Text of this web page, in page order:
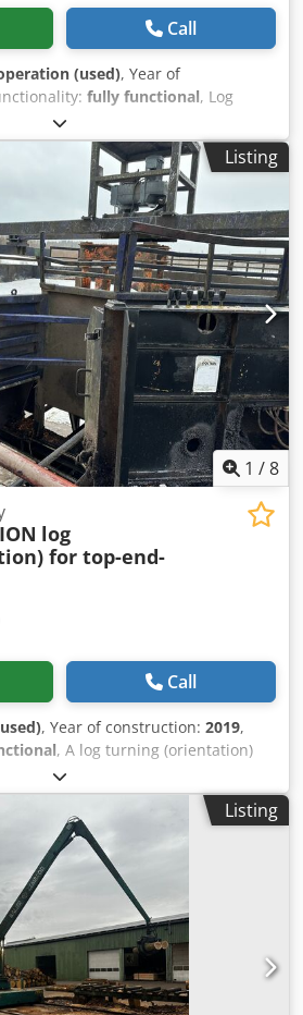
Call
(used), Year of
fully functional, Log
conveyors, heavy duty construction
Aju N Ac Seh Dswa
Listing
1 /8
log
for top-end-
Call
, Year of construction: 2019,
, A log turning (orientation)
positioning is available for sale.
for only a few years before the
We also have additional
log infeed available.
Listing